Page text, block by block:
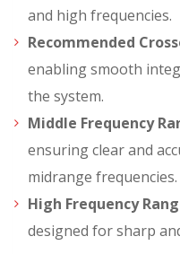
and high frequencies.
Recommended
enabling smooth
the system.
Middle Frequency
ensuring clear and
midrange frequencies.
High Frequency
designed for sharp